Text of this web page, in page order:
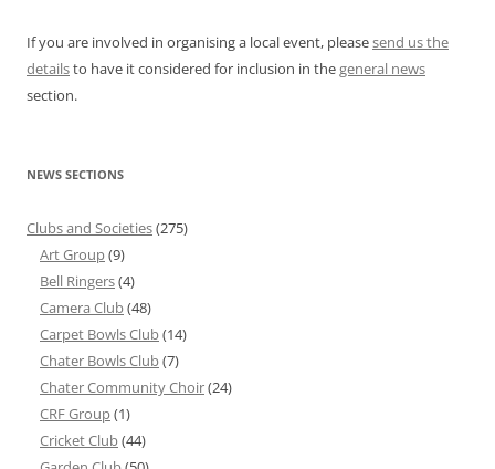
If you are involved in organising a local event, pleasesend us the
detailsto have it considered for inclusion in thegeneral news
section.
NEWS SECTIONS
Clubs and Societies(275)
Art Group(9)
Bell Ringers(4)
Camera Club(48)
Carpet Bowls Club(14)
Chater Bowls Club(7)
Chater Community Choir(24)
CRF Group(1)
Cricket Club(44)